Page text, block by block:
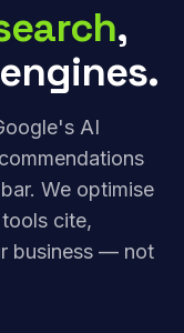
,
AI
We optimise
cite,
business — not